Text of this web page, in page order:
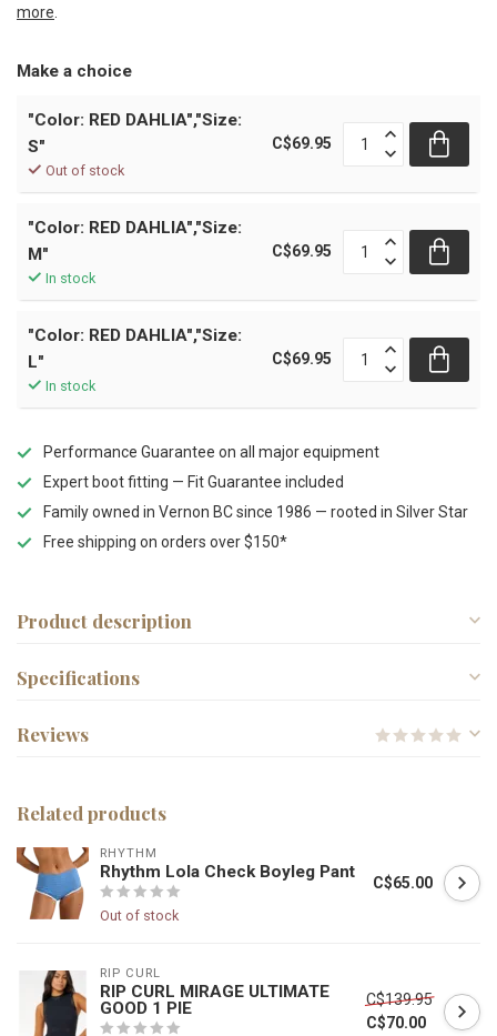
more.
Make a choice
"Color: RED DAHLIA","Size:
S"
Out of stock
C$69.95
"Color: RED DAHLIA","Size:
M"
In stock
C$69.95
"Color: RED DAHLIA","Size:
L"
In stock
C$69.95
Performance Guarantee on all major equipment
Expert boot fitting — Fit Guarantee included
Family owned in Vernon BC since 1986 — rooted in Silver Star
Free shipping on orders over $150*
Product description
Specifications
Reviews
Related products
RHYTHM
Rhythm Lola Check Boyleg Pant
Out of stock
C$65.00
RIP CURL
RIP CURL MIRAGE ULTIMATE
GOOD 1 PIE
C$139.95
C$70.00